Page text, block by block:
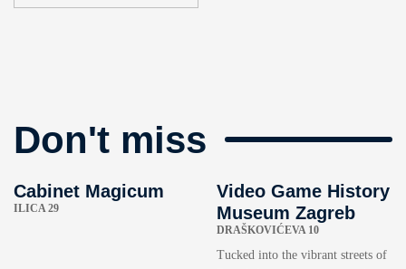
Don't miss
Cabinet Magicum
ILICA 29
Video Game History
Museum Zagreb
DRAŠKOVIĆEVA 10
Tucked into the vibrant streets of